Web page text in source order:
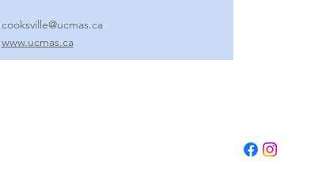
cooksville@ucmas.ca
www.ucmas.ca